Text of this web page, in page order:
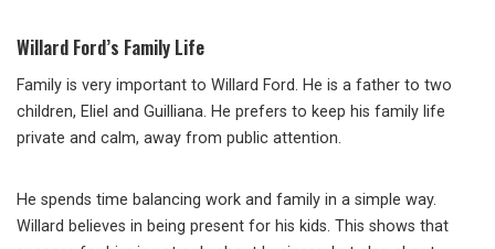
Willard Ford’s Family Life
Family is very important to Willard Ford. He is a father to two
children, Eliel and Guilliana. He prefers to keep his family life
private and calm, away from public attention.
He spends time balancing work and family in a simple way.
Willard believes in being present for his kids. This shows that